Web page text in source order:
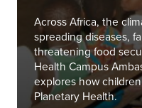
Across Africa, the
spreading diseases,
threatening food
Health Campus
explores how
Planetary Health.